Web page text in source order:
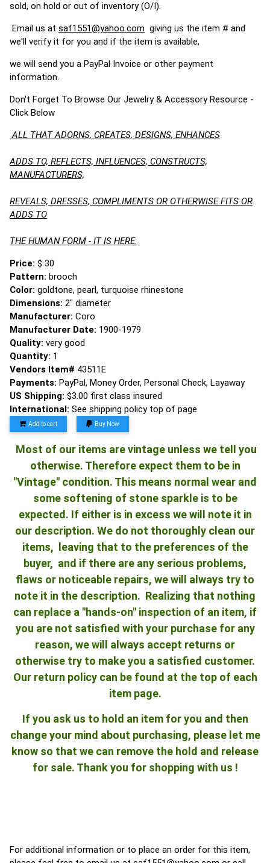
sold, on hold or out of inventory (O/I).
Email us at saf1551@yahoo.com giving us the item # and
we'll verify it for you and if the item is available,
we will send you a PayPal Invoice or other payment
information.
Don't Forget To Browse Our Jewelry & Accessory Resource -
Click Below
ALL THAT ADORNS, CREATES, DESIGNS, ENHANCES
ADDS TO, REFLECTS, INFLUENCES, CONSTRUCTS,
MANUFACTURERS,
REVEALS, DRESSES, COMPLIMENTS OR OTHERWISE FITS OR
ADDS TO
THE HUMAN FORM - IT IS HERE.
Price: $ 30
Pattern: brooch
Color: goldtone, pearl, turquoise rhinestone
Dimensions: 2" diameter
Manufacturer: Coro
Manufacturer Date: 1900-1979
Quality: very good
Quantity: 1
Vendors Item# 43511E
Payments: PayPal, Money Order, Personal Check, Layaway
US Shipping: $3.00 first class insured
International: See shipping policy top of page
Add to cart Buy Now
Most of our items are vintage unless we tell you
otherwise. Therefore expect them to be in
"Vintage" condition. This means normal wear and
some softening of stone sparkle is to be
expected. If either is in excess we will note it in
our description. We do not thoroughly clean our
items, leaving that to the preferences of the
buyer, and if there are any serious problems,
flaws or noticeable repairs, we will always try to
note it in the description. Realizing that nothing
can replace a "hands-on" inspection of an item, if
you are not satisfied with your purchase for any
reason, we will always accept returns or
otherwise try to make you a satisfied customer.
Our return policy can be found at the top of each
item page.
If you ask us to hold an item for you and then
change your mind about purchasing, please let me
know so that we can remove the hold and release
for sale. Thank you for shopping with us !
For additional information or to place an order for this item,